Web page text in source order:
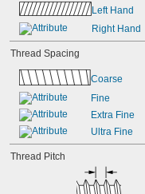
Left Hand
Right Hand
Thread Spacing
Coarse
Fine
Extra Fine
Ultra Fine
Thread Pitch